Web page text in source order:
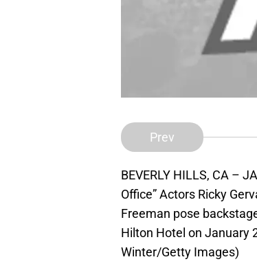
Prev
BEVERLY HILLS, CA –
Office” Actors Ricky
Freeman pose
Hilton Hotel on January
Winter/Getty Images)